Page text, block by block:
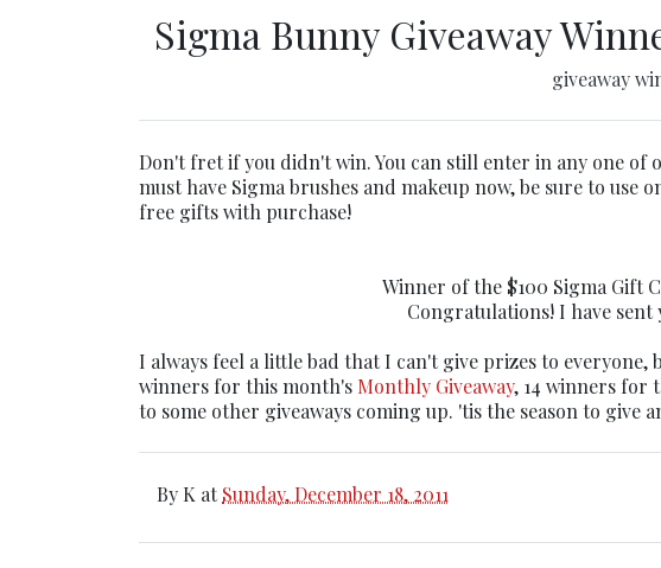
Sigma Bunny Giveaway
giveaway
Don't fret if you didn't win. You can still enter in any one of
must have Sigma brushes and makeup now, be sure to use
free gifts with purchase!
Winner of the $100 Sigma Gift
Congratulations! I have sent
I always feel a little bad that I can't give prizes to
winners for this month's Monthly Giveaway, 14 winners for
to some other giveaways coming up. 'tis the season to give
By K atSunday, December 18, 2011